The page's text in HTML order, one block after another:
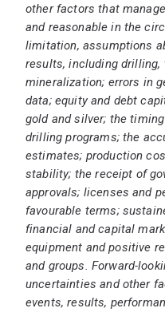
other factors that
and reasonable in the
limitation, assumptions
results, including
mineralization; errors in
data; equity and debt
gold and silver; the
drilling programs; the
estimates; production
stability; the receipt of
approvals; licenses and
favourable terms;
financial and capital
equipment and positive
and groups. Forward-
uncertainties and other
events, results,